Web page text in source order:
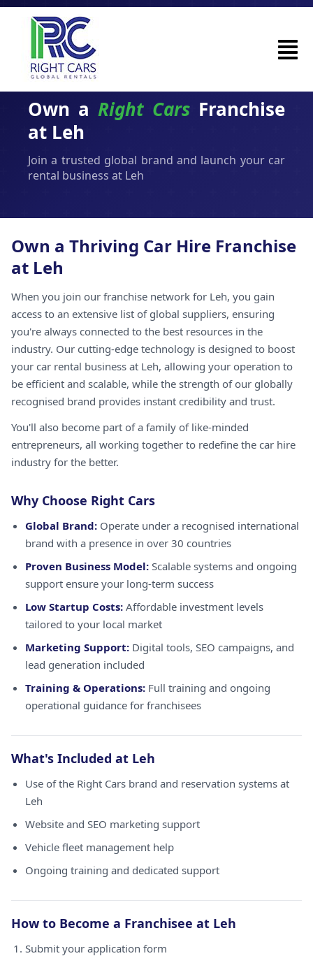
Own a Right Cars Franchise
at Leh
Join a trusted global brand and launch your car
rental business at Leh
Own a Thriving Car Hire Franchise
at Leh
When you join our franchise network for Leh, you gain
access to an extensive list of global suppliers, ensuring
you're always connected to the best resources in the
industry. Our cutting-edge technology is designed to boost
your car rental business at Leh, allowing your operation to
be efficient and scalable, while the strength of our globally
recognised brand provides instant credibility and trust.
You'll also become part of a family of like-minded
entrepreneurs, all working together to redefine the car hire
industry for the better.
Why Choose Right Cars
Global Brand: Operate under a recognised international
brand with a presence in over 30 countries
Proven Business Model: Scalable systems and ongoing
support ensure your long-term success
Low Startup Costs: Affordable investment levels
tailored to your local market
Marketing Support: Digital tools, SEO campaigns, and
lead generation included
Training & Operations: Full training and ongoing
operational guidance for franchisees
What's Included at Leh
Use of the Right Cars brand and reservation systems at
Leh
Website and SEO marketing support
Vehicle fleet management help
Ongoing training and dedicated support
How to Become a Franchisee at Leh
Submit your application form